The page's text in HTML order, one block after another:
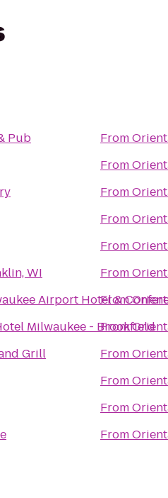
Pub
WI
Airport Hotel &
Milwaukee - Brookfield
Grill
From
From
From
From
From
From
From
From
From
From
From
From